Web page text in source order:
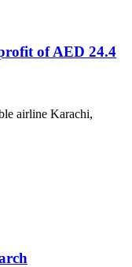
of AED 24.4
airline Karachi,